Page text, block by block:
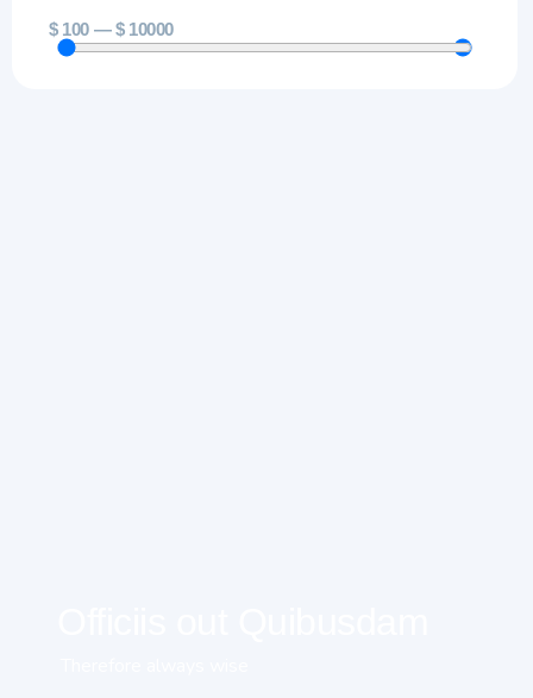
$ 100 —$ 10000